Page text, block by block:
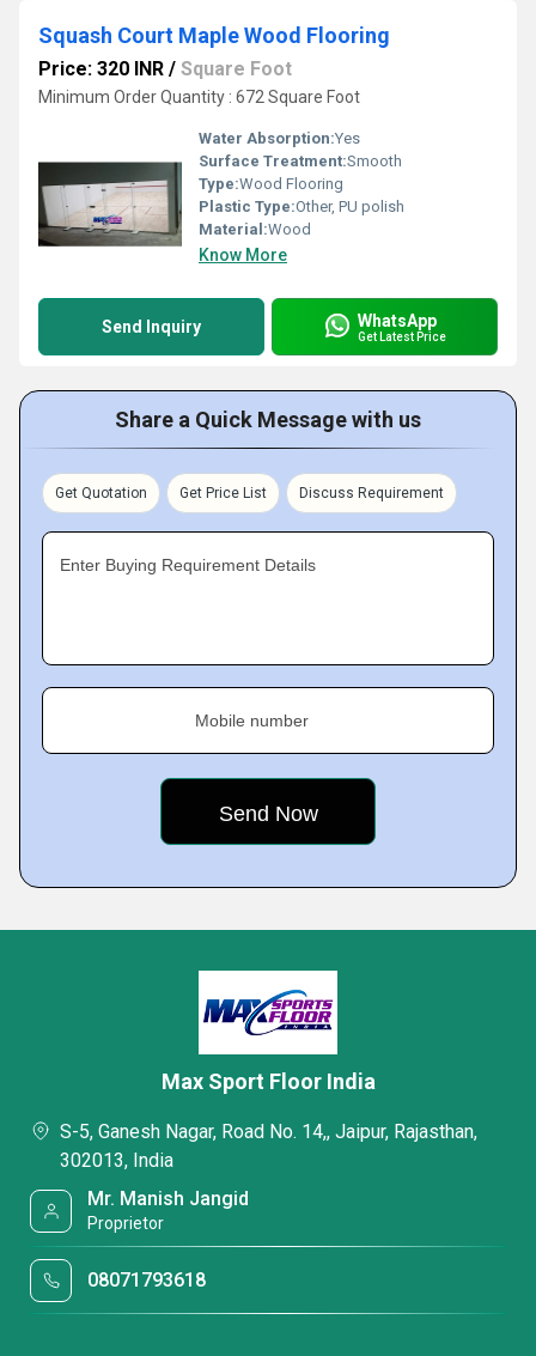
Squash Court Maple Wood Flooring
Price: 320 INR / Square Foot
Minimum Order Quantity : 672 Square Foot
Water Absorption:Yes
Surface Treatment:Smooth
Type:Wood Flooring
Plastic Type:Other, PU polish
Material:Wood
Know More
Send Inquiry WhatsApp
Get Latest Price
Share a Quick Message with us
Get Quotation Get Price List Discuss Requirement
Enter Buying Requirement Details
Mobile number
Max Sport Floor India
S-5, Ganesh Nagar, Road No. 14,, Jaipur, Rajasthan,
302013, India
Mr. Manish Jangid
Proprietor
08071793618